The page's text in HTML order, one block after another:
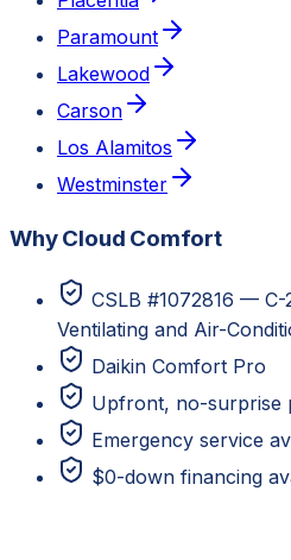
Paramount
Lakewood
Carson
Los Alamitos
Westminster
Why Cloud Comfort
CSLB #1072816 —
Ventilating and Air-
Daikin Comfort Pro
Upfront, no-surprise
Emergency service
$0-down financing